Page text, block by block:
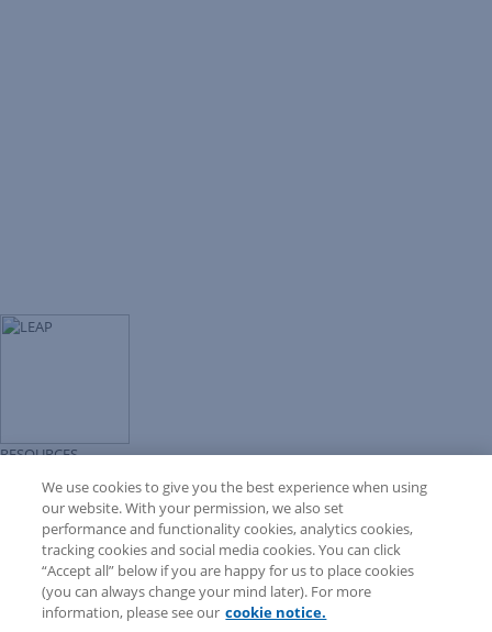
RESOURCES
LEAP University
Prompt Library
LEAP Matter Type & Form Updates
COMMUNITY & SUPPORT
Knowledge Base
Community
Matter Type & Form Feedback
We use cookies to give you the best experience when using
our website. With your permission, we also set
performance and functionality cookies, analytics cookies,
tracking cookies and social media cookies. You can click
“Accept all” below if you are happy for us to place cookies
(you can always change your mind later). For more
information, please see our cookie notice.